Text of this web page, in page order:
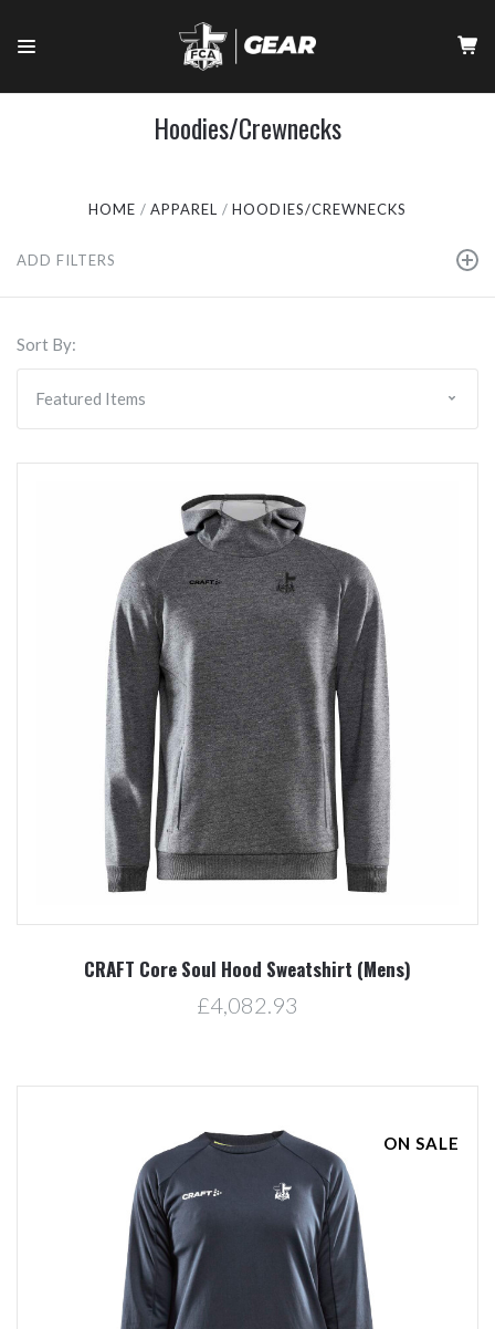
Hoodies/Crewnecks
HOME APPAREL HOODIES/CREWNECKS
ADD FILTERS
Sort By:
CRAFT Core Soul Hood Sweatshirt (Mens)
£4,082.93
ON SALE